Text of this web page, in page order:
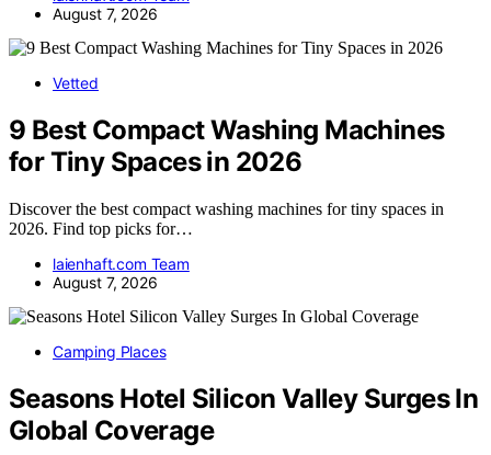
August 7, 2026
Vetted
9 Best Compact Washing Machines
for Tiny Spaces in 2026
Discover the best compact washing machines for tiny spaces in
2026. Find top picks for…
laienhaft.com Team
August 7, 2026
Camping Places
Seasons Hotel Silicon Valley Surges In
Global Coverage